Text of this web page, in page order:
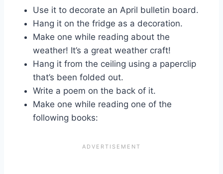
Use it to decorate an April bulletin board.
Hang it on the fridge as a decoration.
Make one while reading about the
weather! It’s a great weather craft!
Hang it from the ceiling using a paperclip
that’s been folded out.
Write a poem on the back of it.
Make one while reading one of the
following books: